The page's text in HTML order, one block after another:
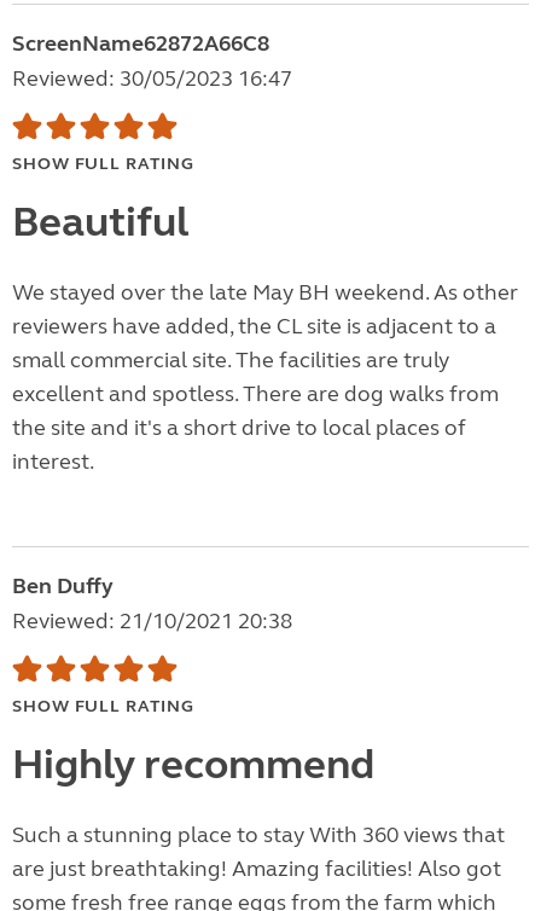
ScreenName62872A66C8
Reviewed: 30/05/2023 16:47
SHOW FULL RATING
Beautiful
We stayed over the late May BH weekend. As other
reviewers have added, the CL site is adjacent to a
small commercial site. The facilities are truly
excellent and spotless. There are dog walks from
the site and it's a short drive to local places of
interest.
Ben Duffy
Reviewed: 21/10/2021 20:38
SHOW FULL RATING
Highly recommend
Such a stunning place to stay With 360 views that
are just breathtaking! Amazing facilities! Also got
some fresh free range eggs from the farm which